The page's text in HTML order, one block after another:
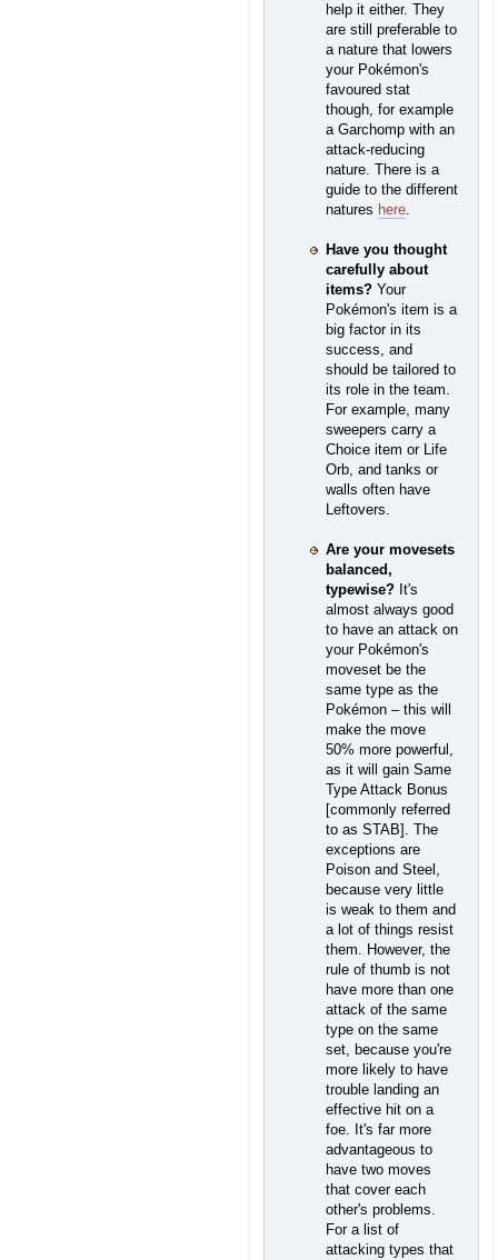
help it either. They
are still preferable to
a nature that lowers
your Pokémon's
favoured stat
though, for example
a Garchomp with an
attack-reducing
nature. There is a
guide to the different
natures here.
Have you thought
carefully about
items? Your
Pokémon's item is a
big factor in its
success, and
should be tailored to
its role in the team.
For example, many
sweepers carry a
Choice item or Life
Orb, and tanks or
walls often have
Leftovers.
Are your movesets
balanced,
typewise? It's
almost always good
to have an attack on
your Pokémon's
moveset be the
same type as the
Pokémon – this will
make the move
50% more powerful,
as it will gain Same
Type Attack Bonus
[commonly referred
to as STAB]. The
exceptions are
Poison and Steel,
because very little
is weak to them and
a lot of things resist
them. However, the
rule of thumb is not
have more than one
attack of the same
type on the same
set, because you're
more likely to have
trouble landing an
effective hit on a
foe. It's far more
advantageous to
have two moves
that cover each
other's problems.
For a list of
attacking types that